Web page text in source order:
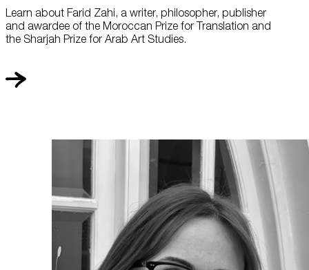
Learn about Farid Zahi, a writer, philosopher, publisher
and awardee of the Moroccan Prize for Translation and
the Sharjah Prize for Arab Art Studies.